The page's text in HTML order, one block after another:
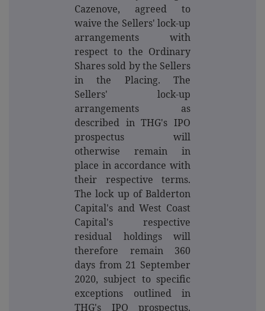
Cazenove, agreed to
waive the Sellers' lock-up
arrangements with
respect to the Ordinary
Shares sold by the Sellers
in the Placing. The
Sellers' lock-up
arrangements as
described in THG's IPO
prospectus will
otherwise remain in
place in accordance with
their respective terms.
The lock up of Balderton
Capital's and West Coast
Capital's respective
residual holdings will
therefore remain 360
days from 21 September
2020, subject to specific
exceptions outlined in
THG's IPO prospectus.